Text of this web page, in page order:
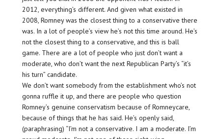
2012, everything’s different. And given what existed in
2008, Romney was the closest thing to a conservative there
was. In a lot of people’s view he’s not this time around. He’s
not the closest thing to a conservative, and this is ball
game. There are a lot of people who just don’t want a
moderate, who don’t want the next Republican Party’s “it’s
his turn” candidate.
We don’t want somebody from the establishment who’s not
gonna ruffle it up, and there are people who question
Romney’s genuine conservatism because of Romneycare,
because of things that he has said. He’s openly said,
(paraphrasing) “I’m not a conservative. I am a moderate. I’m